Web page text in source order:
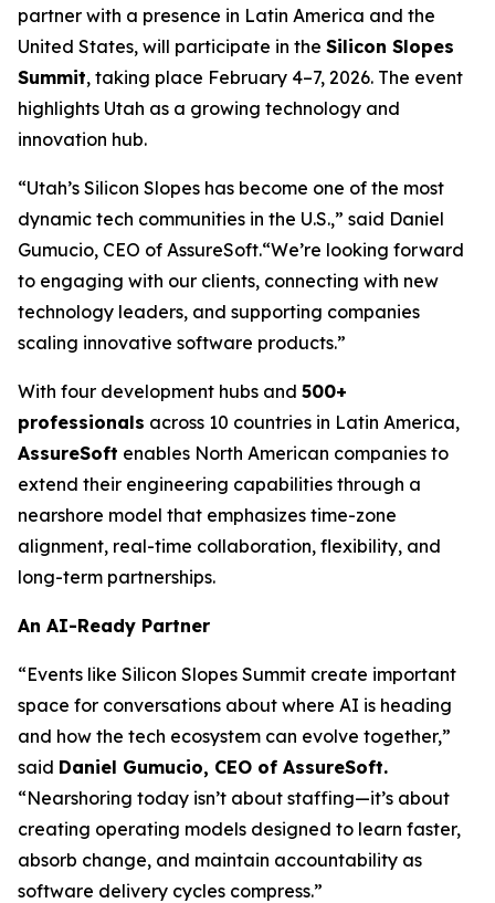
partner with a presence in Latin America and the
United States, will participate in the Silicon Slopes
Summit, taking place February 4–7, 2026. The event
highlights Utah as a growing technology and
innovation hub.
“Utah’s Silicon Slopes has become one of the most
dynamic tech communities in the U.S.,” said Daniel
Gumucio, CEO of AssureSoft.“We’re looking forward
to engaging with our clients, connecting with new
technology leaders, and supporting companies
scaling innovative software products.”
With four development hubs and 500+
professionals across 10 countries in Latin America,
AssureSoft enables North American companies to
extend their engineering capabilities through a
nearshore model that emphasizes time-zone
alignment, real-time collaboration, flexibility, and
long-term partnerships.
An AI-Ready Partner
“Events like Silicon Slopes Summit create important
space for conversations about where AI is heading
and how the tech ecosystem can evolve together,”
said Daniel Gumucio, CEO of AssureSoft.
“Nearshoring today isn’t about staffing—it’s about
creating operating models designed to learn faster,
absorb change, and maintain accountability as
software delivery cycles compress.”